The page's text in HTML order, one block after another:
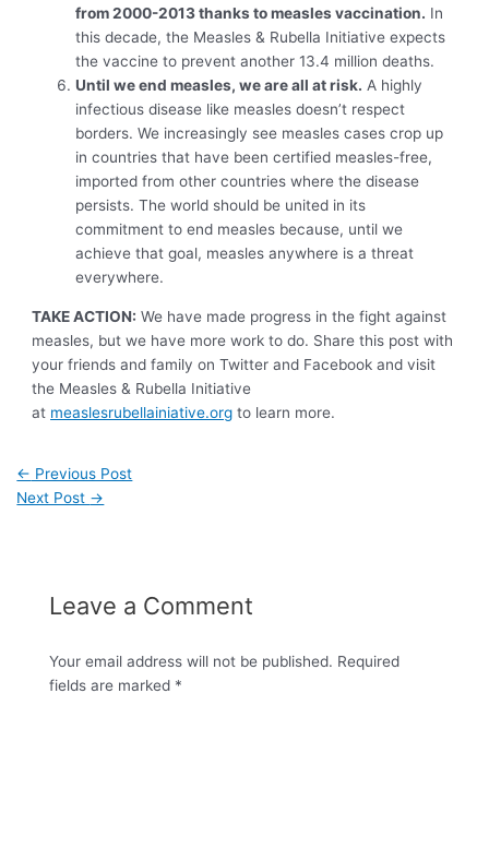
from 2000-2013 thanks to measles vaccination. In
this decade, the Measles & Rubella Initiative expects
the vaccine to prevent another 13.4 million deaths.
Until we end measles, we are all at risk. A highly
infectious disease like measles doesn’t respect
borders. We increasingly see measles cases crop up
in countries that have been certified measles-free,
imported from other countries where the disease
persists. The world should be united in its
commitment to end measles because, until we
achieve that goal, measles anywhere is a threat
everywhere.
TAKE ACTION: We have made progress in the fight against
measles, but we have more work to do. Share this post with
your friends and family on Twitter and Facebook and visit
the Measles & Rubella Initiative
at measlesrubellainiative.org to learn more.
← Previous Post
Next Post →
Leave a Comment
Your email address will not be published. Required
fields are marked *